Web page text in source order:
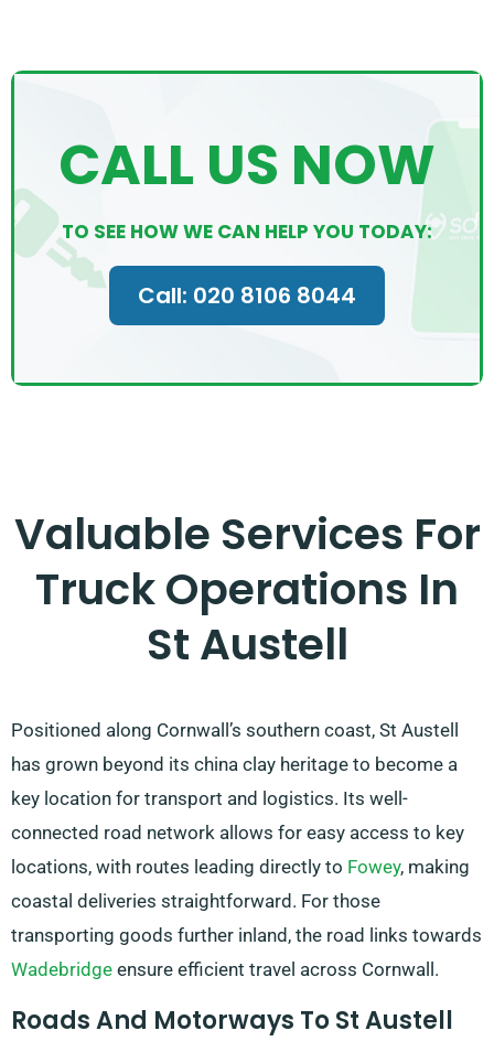
CALL US NOW
TO SEE HOW WE CAN HELP YOU TODAY:
Call: 020 8106 8044
Valuable Services For
Truck Operations In
St Austell
Positioned along Cornwall’s southern coast, St Austell
has grown beyond its china clay heritage to become a
key location for transport and logistics. Its well-
connected road network allows for easy access to key
locations, with routes leading directly to Fowey, making
coastal deliveries straightforward. For those
transporting goods further inland, the road links towards
Wadebridge ensure efficient travel across Cornwall.
Roads And Motorways To St Austell